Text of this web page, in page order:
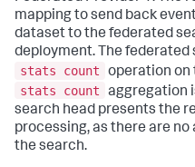
mapping to send back
dataset to the federated
deployment. The federated
stats count
operation on
stats count
aggregation
search head presents the
processing, as there are
the search.